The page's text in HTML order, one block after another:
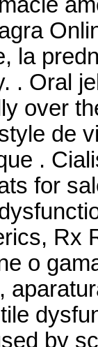
la
. Oral
over
de
.
for
Rx
o
by